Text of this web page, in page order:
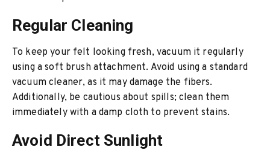
Regular Cleaning
To keep your felt looking fresh, vacuum it regularly
using a soft brush attachment. Avoid using a standard
vacuum cleaner, as it may damage the fibers.
Additionally, be cautious about spills; clean them
immediately with a damp cloth to prevent stains.
Avoid Direct Sunlight